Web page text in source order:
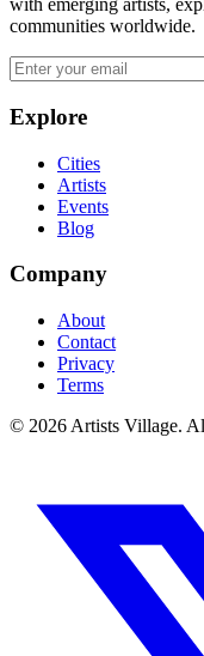
with emerging artists,
communities worldwide.
Explore
Cities
Artists
Events
Blog
Company
About
Contact
Privacy
Terms
© 2026 Artists Village.